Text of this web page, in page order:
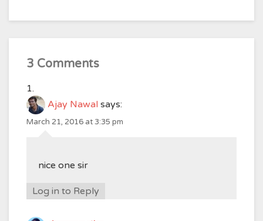
3 Comments
Ajay Nawal says:
March 21, 2016 at 3:35 pm
nice one sir
Log in to Reply